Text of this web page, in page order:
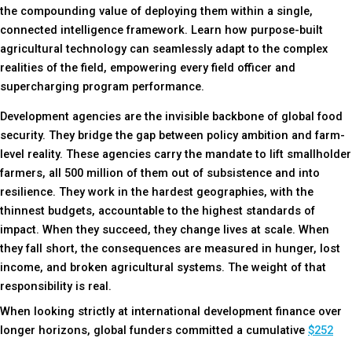
the compounding value of deploying them within a single,
connected intelligence framework. Learn how purpose-built
agricultural technology can seamlessly adapt to the complex
realities of the field, empowering every field officer and
supercharging program performance.
Development agencies are the invisible backbone of global food
security. They bridge the gap between policy ambition and farm-
level reality. These agencies carry the mandate to lift smallholder
farmers, all 500 million of them out of subsistence and into
resilience. They work in the hardest geographies, with the
thinnest budgets, accountable to the highest standards of
impact. When they succeed, they change lives at scale. When
they fall short, the consequences are measured in hunger, lost
income, and broken agricultural systems. The weight of that
responsibility is real.
When looking strictly at international development finance over
longer horizons, global funders committed a cumulative $252